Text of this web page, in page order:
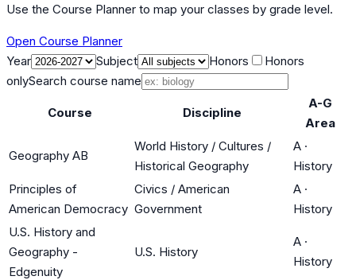
Use the Course Planner to map your classes by grade level.
Open Course Planner
Year
Subject Honors
Honors
onlySearch course name
Course Discipline
A-G
Area
Geography AB
World History / Cultures /
Historical Geography
A ·
History
Principles of
American Democracy
Civics / American
Government
A ·
History
U.S. History and
Geography -
Edgenuity
U.S. History
A ·
History